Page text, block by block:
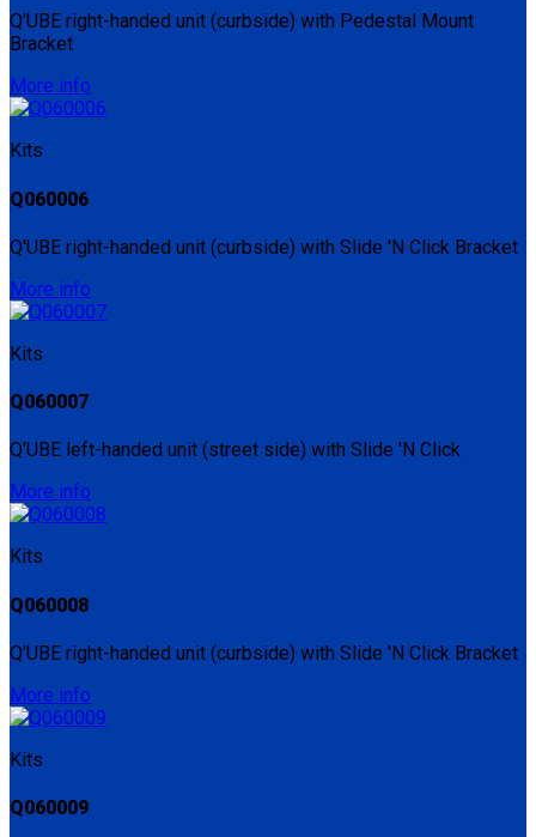
Q'UBE right-handed unit (curbside) with Pedestal Mount
Bracket
More info
Kits
Q060006
Q'UBE right-handed unit (curbside) with Slide 'N Click Bracket
More info
Kits
Q060007
Q'UBE left-handed unit (street side) with Slide 'N Click
More info
Kits
Q060008
Q'UBE right-handed unit (curbside) with Slide 'N Click Bracket
More info
Kits
Q060009